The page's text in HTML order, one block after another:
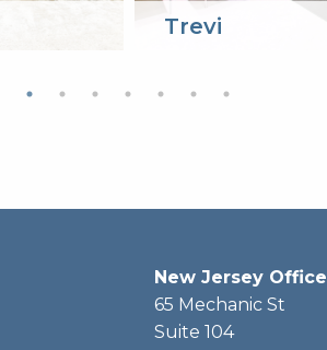
Trevi
New Jersey Office
65 Mechanic St
Suite 104